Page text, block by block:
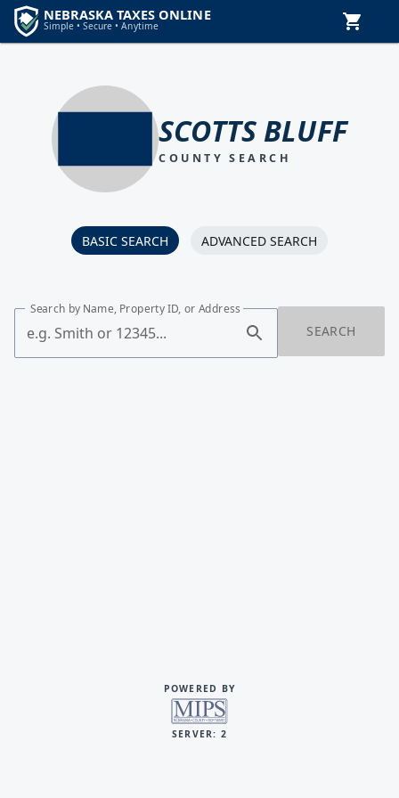
SCOTTS BLUFF
COUNTY SEARCH
BASIC SEARCH ADVANCED SEARCH
Search by Name, Property ID, or Address
SEARCH
POWERED BY
SERVER: 2